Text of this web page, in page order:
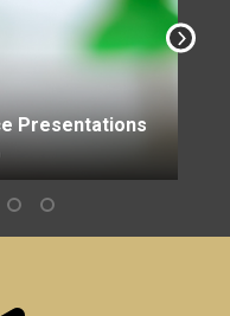
Presentations